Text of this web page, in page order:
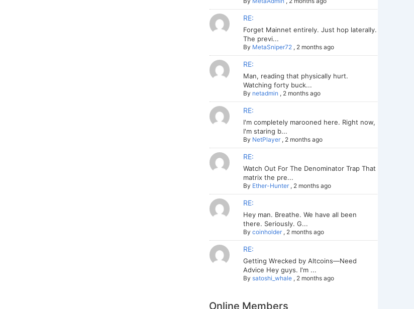
RE:
Forget Mainnet entirely. Just hop laterally.
The previ...
By MetaSniper72, 2 months ago
RE:
Man, reading that physically hurt.
Watching forty buck...
By netadmin , 2 months ago
RE:
I'm completely marooned here. Right now,
I'm staring b...
By NetPlayer, 2 months ago
RE:
Watch Out For The Denominator Trap That
matrix the pre...
By Ether-Hunter, 2 months ago
RE:
Hey man. Breathe. We have all been
there. Seriously. G...
By coinholder, 2 months ago
RE:
Getting Wrecked by Altcoins—Need
Advice Hey guys. I'm ...
By satoshi_whale, 2 months ago
Online Members